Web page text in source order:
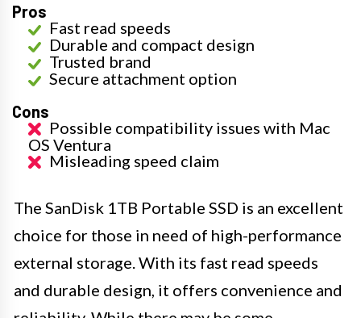
Pros
Fast read speeds
Durable and compact design
Trusted brand
Secure attachment option
Cons
Possible compatibility issues with Mac
OS Ventura
Misleading speed claim
The SanDisk 1TB Portable SSD is an excellent
choice for those in need of high-performance
external storage. With its fast read speeds
and durable design, it offers convenience and